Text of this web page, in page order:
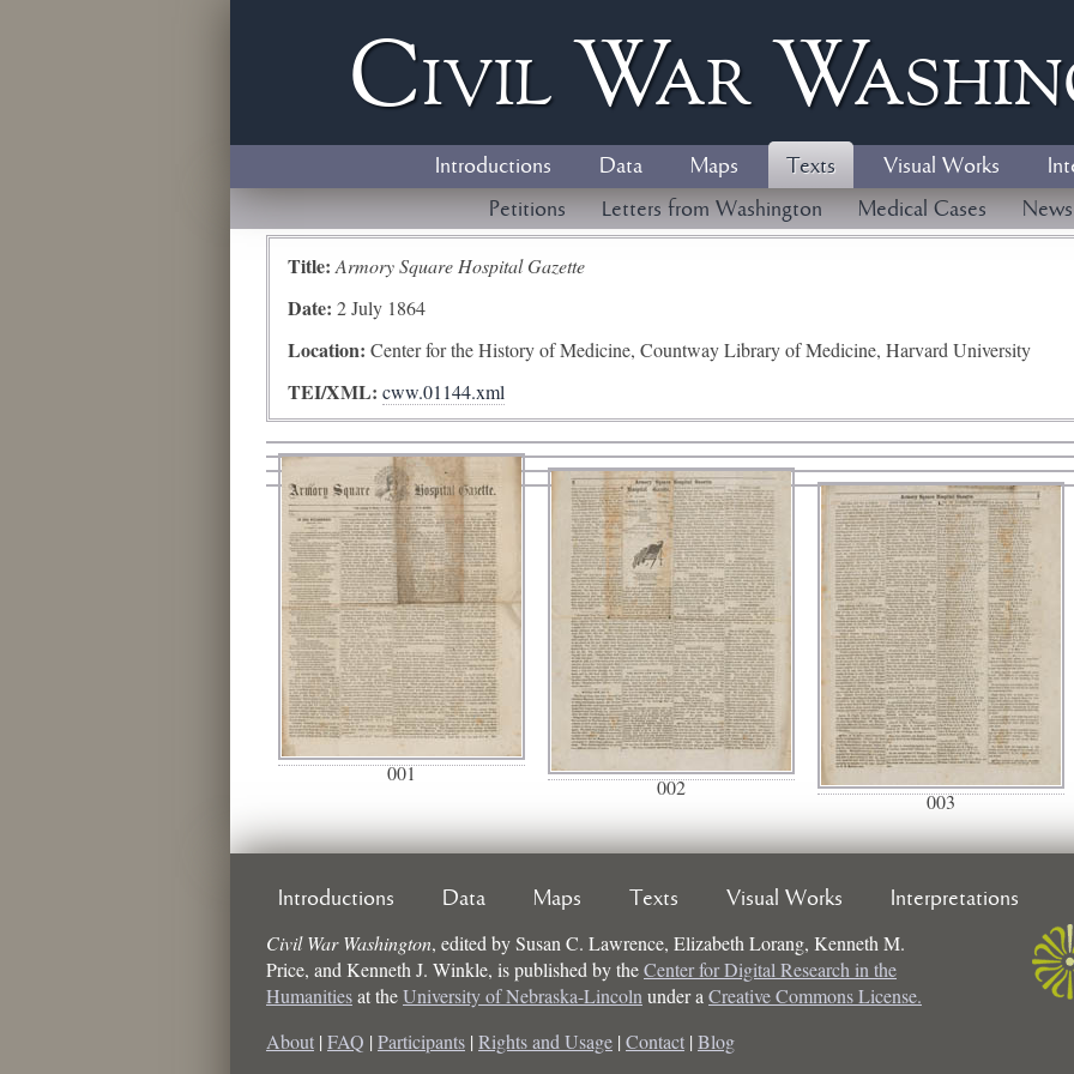
Civil WarW
Introductions Data Maps Texts Visual Works
Petitions
Letters from Washington Medical Cases
Title:Armory Square Hospital Gazette
Date: 2 July 1864
Location: Center for the History of Medicine, Countway Library of Medicine, Harvard University
TEI/XML: cww.01144.xml
001
002
003
Introductions Data Maps Texts Visual Works Interpretations
Civil War Washington, edited bySusan C. Lawrence, Elizabeth Lorang, Kenneth M.
Price, and Kenneth J. Winkle, is published by theCenter for Digital Research in the
Humanitiesat theUniversity of Nebraska-Lincoln under a Creative Commons License.
About | FAQ | Participants | Rights and Usage | Contact | Blog